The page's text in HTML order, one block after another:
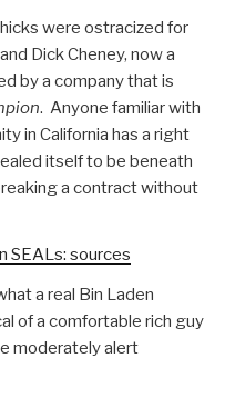
were ostracized for
Dick Cheney, now a
by a company that is
. Anyone familiar with
in California has a right
itself to be beneath
a contract without
SEALs: sources
a real Bin Laden
of a comfortable rich guy
moderately alert